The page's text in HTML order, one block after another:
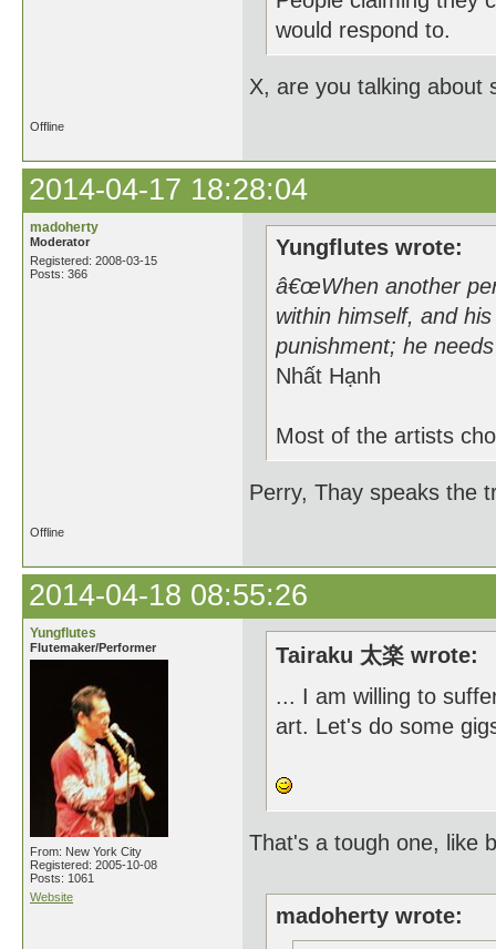
would respond to.
X, are you talking about
Offline
2014-04-17 18:28:04
madoherty
Moderator
Registered: 2008-03-15
Posts: 366
Yungflutes wrote:
â€œWhen another
within himself, and
punishment; he
Nhất Hạnh
Most of the artists
Perry, Thay speaks the
Offline
2014-04-18 08:55:26
Yungflutes
Flutemaker/Performer
From: New York City
Registered: 2005-10-08
Posts: 1061
Website
Tairaku 太楽 wrote:
... I am willing to
art. Let's do some
That's a tough one, like
madoherty wrote: